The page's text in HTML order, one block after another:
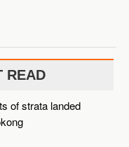
READ
of strata landed